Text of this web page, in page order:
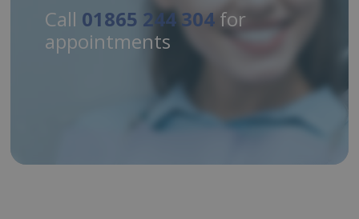
Call 01865 244 304for
appointments